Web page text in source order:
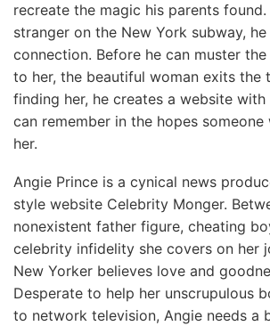
recreate the magic his parents found.
stranger on the New York subway,
connection. Before he can muster
to her, the beautiful woman exits the
finding her, he creates a website
can remember in the hopes
her.
Angie Prince is a cynical news
style website Celebrity Monger.
nonexistent father figure, cheating
celebrity infidelity she covers on her
New Yorker believes love and
Desperate to help her unscrupulous
to network television, Angie needs a